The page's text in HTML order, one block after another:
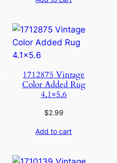
1712875 Vintage
Color Added Rug
4.1×5.6
$2.99
Add to cart